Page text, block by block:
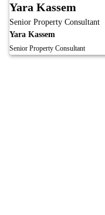
Yara Kassem
Senior Property Consultant
Yara Kassem
Senior Property Consultant